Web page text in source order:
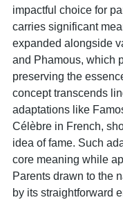
impactful choice for
carries significant
expanded alongside
and Phamous, which
preserving the
concept transcends
adaptations like
Célèbre in French,
idea of fame. Such
core meaning while
Parents drawn to the
by its straightforward